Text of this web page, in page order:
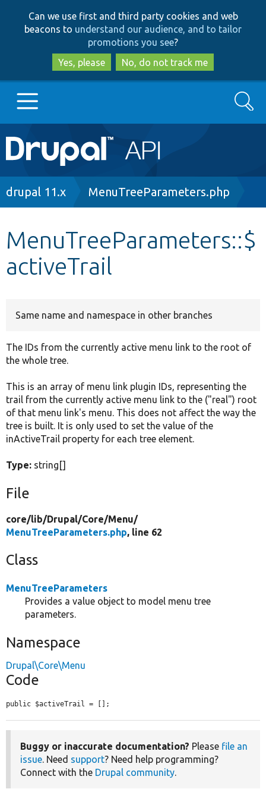
to
main
content
to
search
Can we use first and third party cookies and web
beacons to understand our audience, and to tailor
promotions you see?
Yes, please
No, do not track me
Main
navigation
Go to Drupal.org
Other projects
Search
Breadcrumb
drupal 11.x MenuTreeParameters.php
MenuTreeParameters::$
activeTrail
Same name and namespace in other branches
The IDs from the currently active menu link to the root of
the whole tree.
This is an array of menu link plugin IDs, representing the
trail from the currently active menu link to the ("real") root
of that menu link's menu. This does not affect the way the
tree is built. It is only used to set the value of the
inActiveTrail property for each tree element.
Type: string[]
File
core/lib/Drupal/Core/Menu/
MenuTreeParameters.php, line 62
Class
MenuTreeParameters
Provides a value object to model menu tree
parameters.
Namespace
Drupal\Core\Menu
Code
public $activeTrail = [];
Buggy or inaccurate documentation? Please file an
issue . Need support? Need help programming?
Connect with the Drupal community